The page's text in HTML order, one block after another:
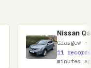
Glasgow · Lanarkshire
11 records found · 52
minutes ago